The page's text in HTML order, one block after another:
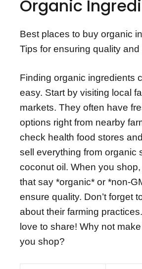
Organic
Best places to buy organic
Tips for ensuring quality and
Finding organic ingredients
easy. Start by visiting local
markets. They often have
options right from nearby
check health food stores
sell everything from organic
coconut oil. When you
that say *organic* or *non-
ensure quality. Don’t forget
about their farming
love to share! Why not
you shop?